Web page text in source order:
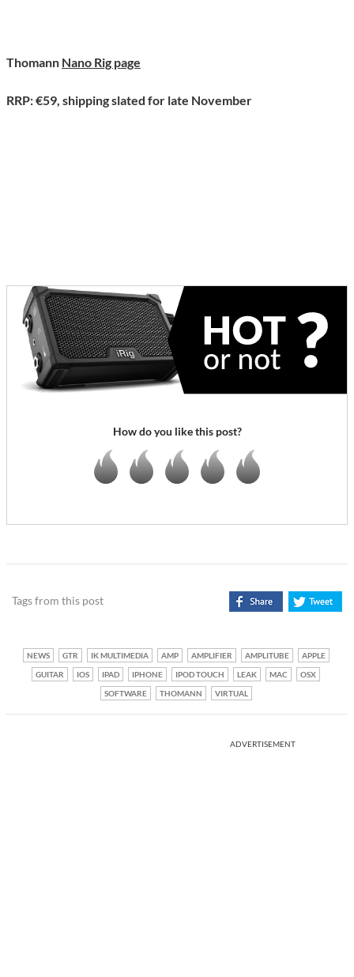
Thomann Nano Rig page
RRP: €59, shipping slated for late November
How do you like this post?
Tags from this post
NEWS GTR IK MULTIMEDIA AMP AMPLIFIER AMPLITUBE
APPLE
GUITAR
IOS IPAD IPHONE IPOD TOUCH LEAK MAC
OSX
SOFTWARE
THOMANN VIRTUAL
ADVERTISEMENT